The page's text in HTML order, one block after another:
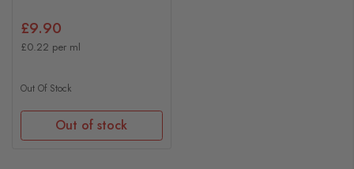
£9.90
£0.22 per ml
Out Of Stock
Out of stock